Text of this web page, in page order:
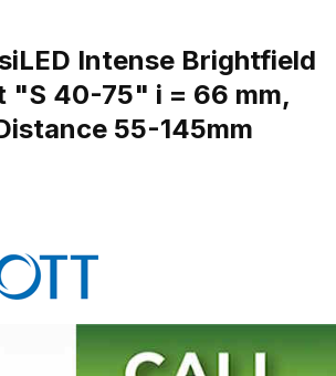
Intense Brightfield
"S 40-75" i = 66 mm,
55-145mm